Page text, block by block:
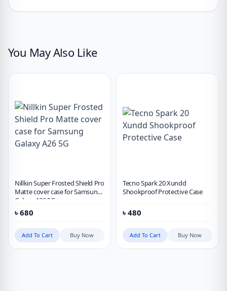
You May Also Like
Nillkin Super Frosted Shield Pro
Matte cover case for Samsung
Galaxy A26 5G
৳ 680
Add To Cart Buy Now
Tecno Spark 20 Xundd
Shookproof Protective Case
৳ 480
Add To Cart Buy Now